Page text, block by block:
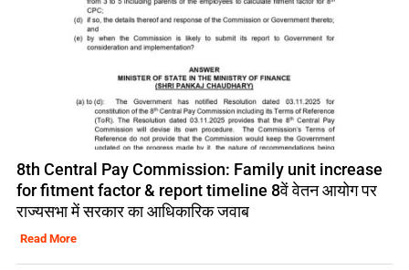
8th Central Pay Commission: Family unit increase
for fitment factor & report timeline 8वें वेतन आयोग पर
राज्यसभा में सरकार का आधिकारिक जवाब
Read More